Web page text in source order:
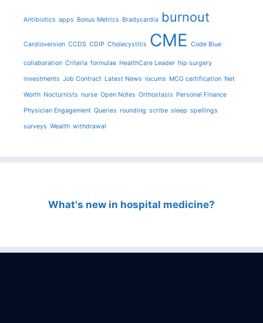
Antibiotics apps Bonus Metrics Bradycardia burnout
Cardioversion CCDS CDIP Cholecystitis CME Code Blue
collaboration Criteria formulae HealthCare Leader hip surgery
investments Job Contract Latest News locums MCG certification Net
Worth Nocturnists nurse Open Notes Orthostasis Personal Finance
Physician Engagement Queries rounding scribe sleep spellings
surveys Wealth withdrawal
What's new in hospital medicine?